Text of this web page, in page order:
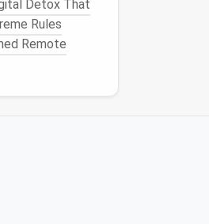
Detox That
Rules
Remote